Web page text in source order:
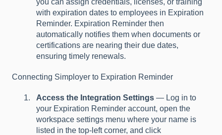
you can assign credentials, licenses, or training
with expiration dates to employees in Expiration
Reminder. Expiration Reminder then
automatically notifies them when documents or
certifications are nearing their due dates,
ensuring timely renewals.
Connecting Simployer to Expiration Reminder
Access the Integration Settings — Log in to
your Expiration Reminder account, open the
workspace settings menu where your name is
listed in the top-left corner, and click